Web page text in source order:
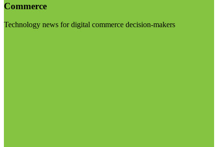
Commerce
Technology news for digital commerce decision-makers